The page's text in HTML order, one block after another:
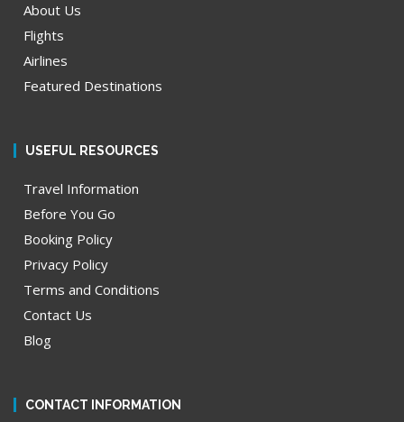
About Us
Flights
Airlines
Featured Destinations
USEFUL RESOURCES
Travel Information
Before You Go
Booking Policy
Privacy Policy
Terms and Conditions
Contact Us
Blog
CONTACT INFORMATION